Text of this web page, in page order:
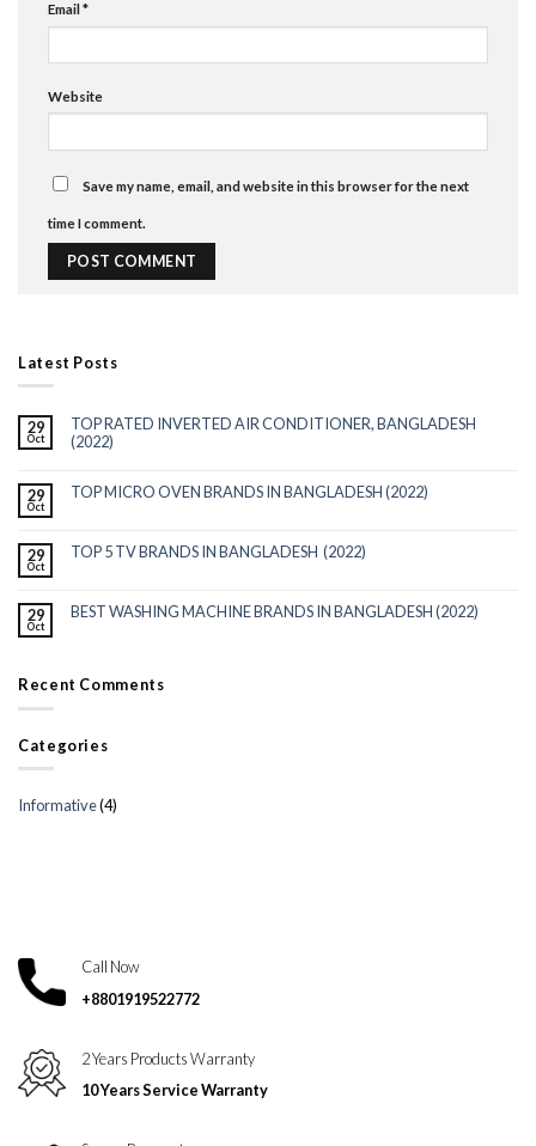
Email *
Website
Save my name, email, and website in this browser for the next
time I comment.
Latest Posts
29
Oct
TOP RATED INVERTED AIR CONDITIONER, BANGLADESH
(2022)
29
Oct
TOP MICRO OVEN BRANDS IN BANGLADESH (2022)
29
Oct
TOP 5 TV BRANDS IN BANGLADESH (2022)
29
Oct
BEST WASHING MACHINE BRANDS IN BANGLADESH (2022)
Recent Comments
Categories
Informative(4)
Call Now
+8801919522772
2 Years Products Warranty
10 Years Service Warranty